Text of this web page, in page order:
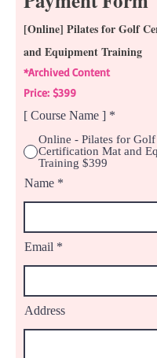
[Online] Pilates for Golf
and Equipment Training
*Archived Content
Price: $399
[ Course Name ] *
Online - Pilates for Golf
Certification Mat and
Training $399
Name
Email
Address